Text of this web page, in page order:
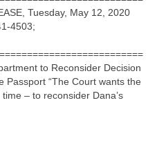
Tuesday, May 12, 2020
4503;
to Reconsider Decision
Passport “The Court wants the
– to reconsider Dana’s